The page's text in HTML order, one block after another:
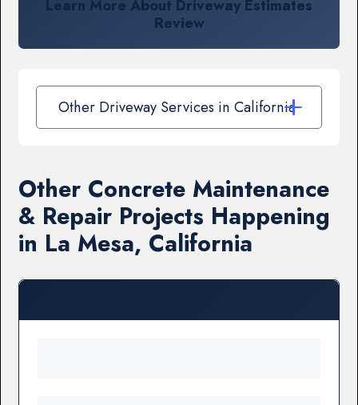
Learn More About Driveway Estimates
Review
Other Driveway Services in California
Other Concrete Maintenance
& Repair Projects Happening
in La Mesa, California